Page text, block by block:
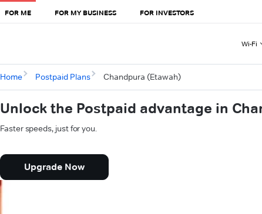
FOR ME FOR MY BUSINESS FOR INVESTORS
Wi-Fi
Home Postpaid Plans Chandpura (Etawah)
Unlock the Postpaid advantage in
Faster speeds, just for you.
Upgrade Now